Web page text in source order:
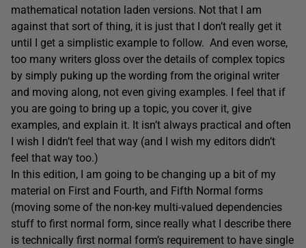
mathematical notation laden versions. Not that I am
against that sort of thing, it is just that I don’t really get it
until I get a simplistic example to follow. And even worse,
too many writers gloss over the details of complex topics
by simply puking up the wording from the original writer
and moving along, not even giving examples. I feel that if
you are going to bring up a topic, you cover it, give
examples, and explain it. It isn’t always practical and often
I wish I didn’t feel that way (and I wish my editors didn’t
feel that way too.)
In this edition, I am going to be changing up a bit of my
material on First and Fourth, and Fifth Normal forms
(moving some of the non-key multi-valued dependencies
stuff to first normal form, since really what I describe there
is technically first normal form’s requirement to have single